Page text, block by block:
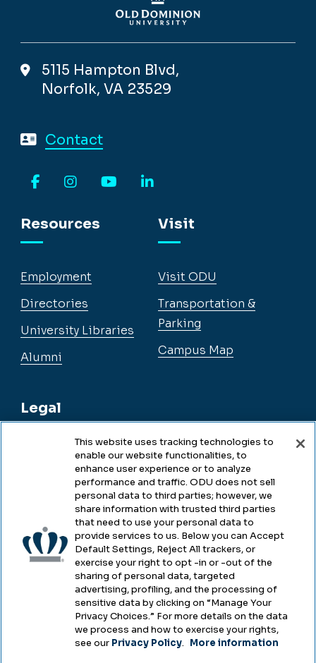
5115 Hampton Blvd,
Norfolk, VA 23529
Contact
Resources
Employment
Directories
University Libraries
Alumni
Legal
Legal & Compliance
Accessibility
Health & Safety
Emergency Management
Campus Hazing Transparency
Visit
Visit ODU
Transportation &
Parking
Campus Map
This website uses tracking technologies to
enable our website functionalities, to
enhance user experience or to analyze
performance and traffic. ODU does not sell
personal data to third parties; however, we
share information with trusted third parties
that need to use your personal data to
provide services to us. Below you can Accept
Default Settings, Reject All trackers, or
exercise your right to opt -in or -out of the
sharing of personal data, targeted
advertising, profiling, and the processing of
sensitive data by clicking on “Manage Your
Privacy Choices.” For more details on the data
we process and how to exercise your rights,
see our Privacy Policy. More information